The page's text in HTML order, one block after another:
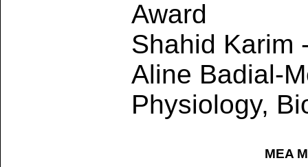
Award
Shahid Karim
Aline Badial-
Physiology,
MEA